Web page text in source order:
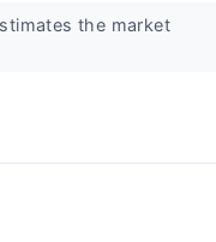
the market